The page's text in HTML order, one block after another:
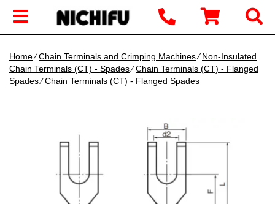
Home∕Chain Terminals and Crimping Machines∕Non-Insulated
Chain Terminals (CT) - Spades∕Chain Terminals (CT) - Flanged
Spades∕ Chain Terminals (CT) - Flanged Spades